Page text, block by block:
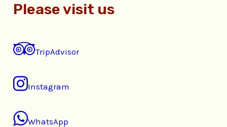
Please visit us
TripAdvisor
Instagram
WhatsApp